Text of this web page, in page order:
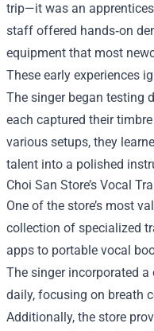
trip—it was an
staff offered hands‑on
equipment that most
These early experiences
The singer began testing
each captured their
various setups, they
talent into a polished
Choi San Store’s Vocal
One of the store’s most
collection of specialized
apps to portable vocal
The singer incorporated
daily, focusing on breath
Additionally, the store